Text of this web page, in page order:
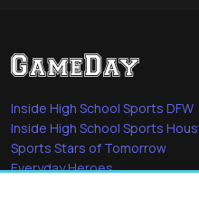
Inside High School Sports DFW
Inside High School Sports
Sports Stars of Tomorrow
Everyday Heroes